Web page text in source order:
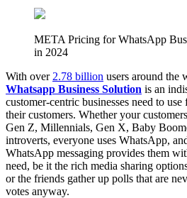
META Pricing for WhatsApp
in 2024
With over 2.78 billion users around the
Whatsapp Business Solution is an
customer-centric businesses need to
their customers. Whether your
Gen Z, Millennials, Gen X, Baby
introverts, everyone uses WhatsApp,
WhatsApp messaging provides them
need, be it the rich media sharing
or the friends gather up polls that are
votes anyway.